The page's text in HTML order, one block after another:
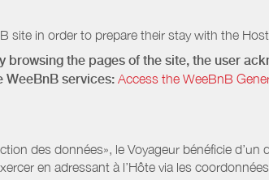
site in order to prepare their stay with the
browsing the pages of the site, the user
WeeBnB services: Access the WeeBnB
des données», le Voyageur bénéficie d’un
en adressant à l’Hôte via les